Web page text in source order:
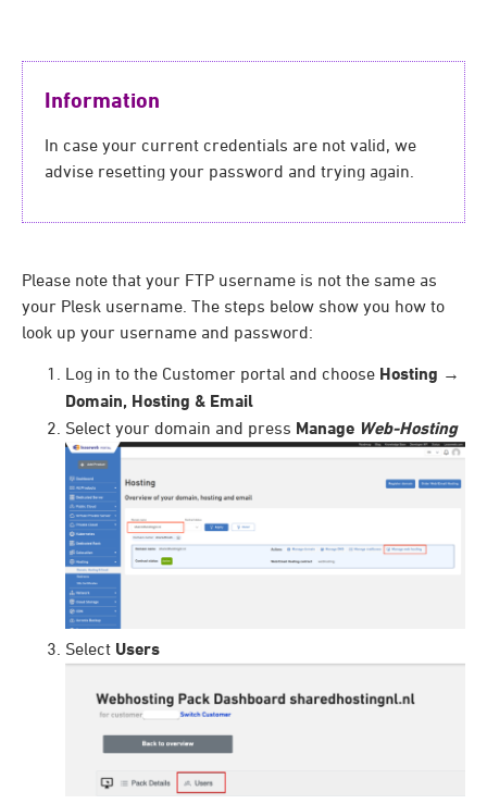
Information
In case your current credentials are not valid, we
advise resetting your password and trying again.
Please note that your FTP username is not the same as
your Plesk username. The steps below show you how to
look up your username and password:
Log in to the Customer portal and choose Hosting →
Domain, Hosting & Email
Select your domain and press Manage Web-Hosting
Select Users